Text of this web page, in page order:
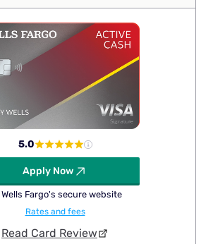
5.0
Apply Now
Fargo's secure website
Rates and fees
Read Card Review